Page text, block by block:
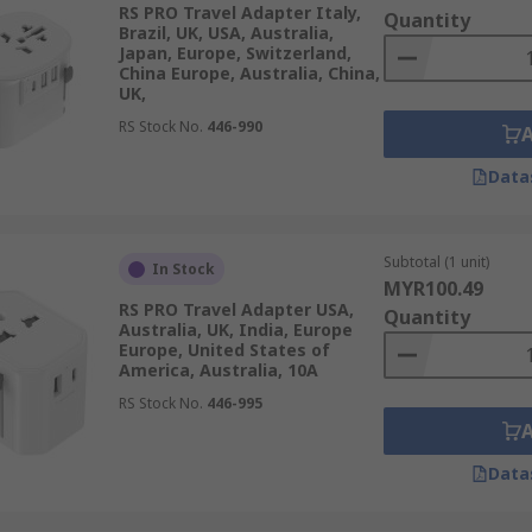
adaptation from your electronic device, to you
plug type options with multiple output options for
three-prong type of electrical sockets. All devices will
guarantees an extra security and protection for
two and three prong type sockets but do not secure
RS PRO Travel Adapter Italy,
Brazil, UK, USA, Australia,
Japan, Europe, Switzerland,
China Europe, Australia, China,
UK,
RS Stock No. 446-990
Quantity
In Stock
RS PRO Travel Adapter USA,
Australia, UK, India, Europe
Europe, United States of
America, Australia, 10A
RS Stock No. 446-995
Subtotal (1 unit)
MYR100.49
Quantity